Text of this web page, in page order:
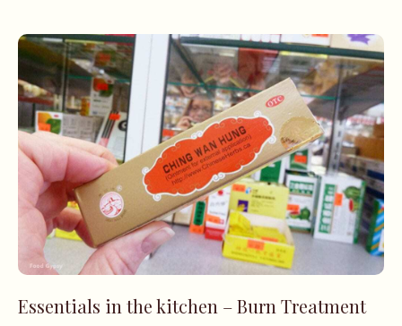
Essentials in the kitchen – Burn Treatment